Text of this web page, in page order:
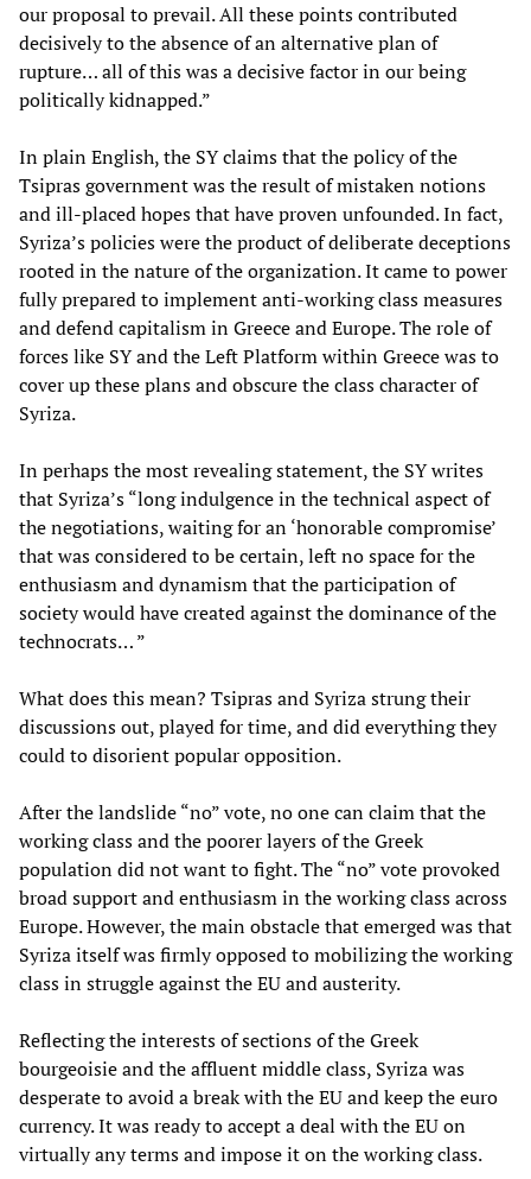
our proposal to prevail. All these points contributed
decisively to the absence of an alternative plan of
rupture… all of this was a decisive factor in our being
politically kidnapped.”
In plain English, the SY claims that the policy of the
Tsipras government was the result of mistaken notions
and ill-placed hopes that have proven unfounded. In fact,
Syriza’s policies were the product of deliberate deceptions
rooted in the nature of the organization. It came to power
fully prepared to implement anti-working class measures
and defend capitalism in Greece and Europe. The role of
forces like SY and the Left Platform within Greece was to
cover up these plans and obscure the class character of
Syriza.
In perhaps the most revealing statement, the SY writes
that Syriza’s “long indulgence in the technical aspect of
the negotiations, waiting for an ‘honorable compromise’
that was considered to be certain, left no space for the
enthusiasm and dynamism that the participation of
society would have created against the dominance of the
technocrats… ”
What does this mean? Tsipras and Syriza strung their
discussions out, played for time, and did everything they
could to disorient popular opposition.
After the landslide “no” vote, no one can claim that the
working class and the poorer layers of the Greek
population did not want to fight. The “no” vote provoked
broad support and enthusiasm in the working class across
Europe. However, the main obstacle that emerged was that
Syriza itself was firmly opposed to mobilizing the working
class in struggle against the EU and austerity.
Reflecting the interests of sections of the Greek
bourgeoisie and the affluent middle class, Syriza was
desperate to avoid a break with the EU and keep the euro
currency. It was ready to accept a deal with the EU on
virtually any terms and impose it on the working class.